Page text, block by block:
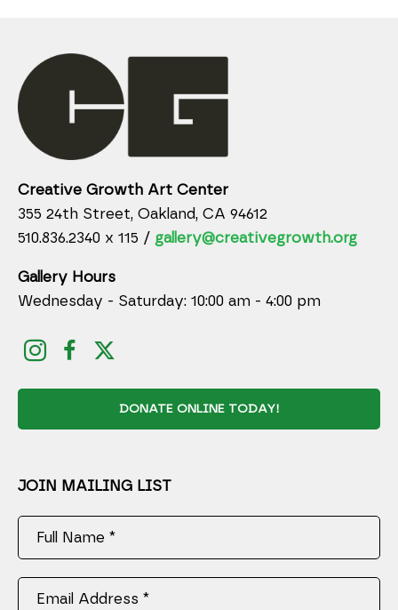
Creative Growth Art Center
355 24th Street, Oakland, CA 94612
510.836.2340 x 115 / gallery@creativegrowth.org
Gallery Hours
Wednesday - Saturday: 10:00 am - 4:00 pm
DONATE ONLINE TODAY!
JOIN MAILING LIST
Full Name *
Email Address *